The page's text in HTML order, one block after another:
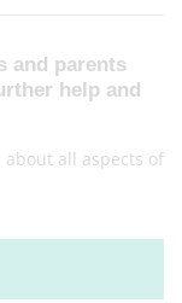
and parents
help and
all aspects of